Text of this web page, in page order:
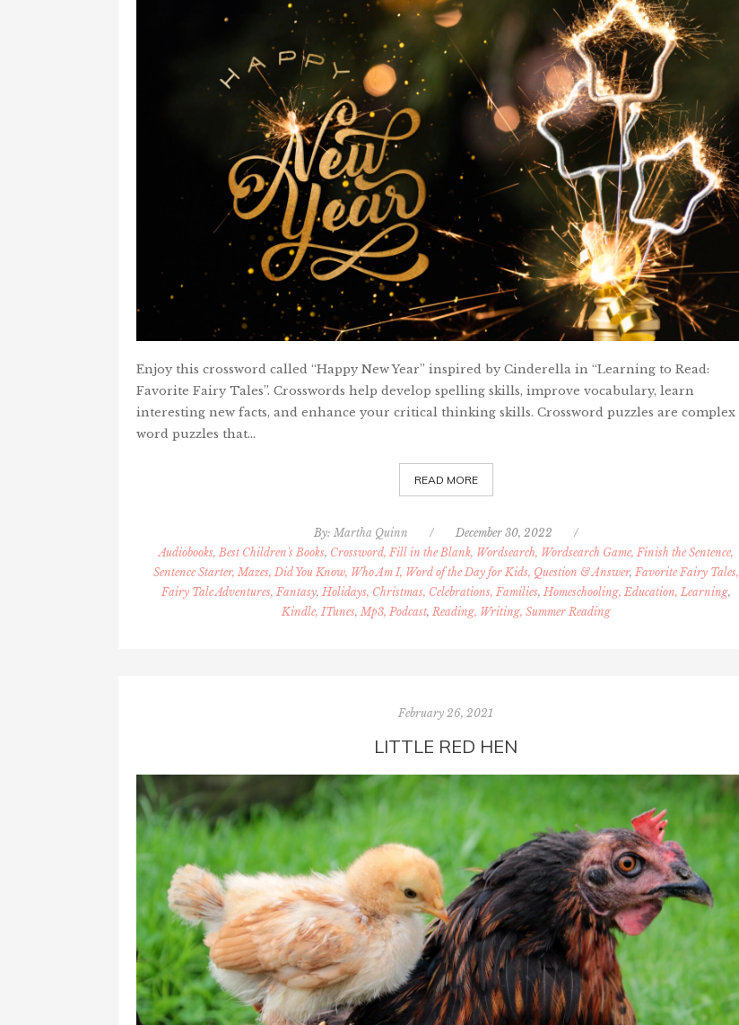
Enjoy this crossword called “Happy New Year” inspired by Cinderella in “Learning to Read:
Favorite Fairy Tales”. Crosswords help develop spelling skills, improve vocabulary, learn
interesting new facts, and enhance your critical thinking skills. Crossword puzzles are complex
word puzzles that…
READ MORE
By: Martha Quinn / December 30, 2022
/
Audiobooks, Best Children's Books, Crossword, Fill in the Blank, Wordsearch, Wordsearch Game, Finish the Sentence,
Sentence Starter, Mazes, Did You Know, Who Am I, Word of the Day for Kids, Question & Answer, Favorite Fairy Tales,
Fairy Tale Adventures, Fantasy, Holidays, Christmas, Celebrations, Families, Homeschooling, Education, Learning,
Kindle, ITunes, Mp3, Podcast, Reading, Writing, Summer Reading
February 26, 2021
LITTLE RED HEN